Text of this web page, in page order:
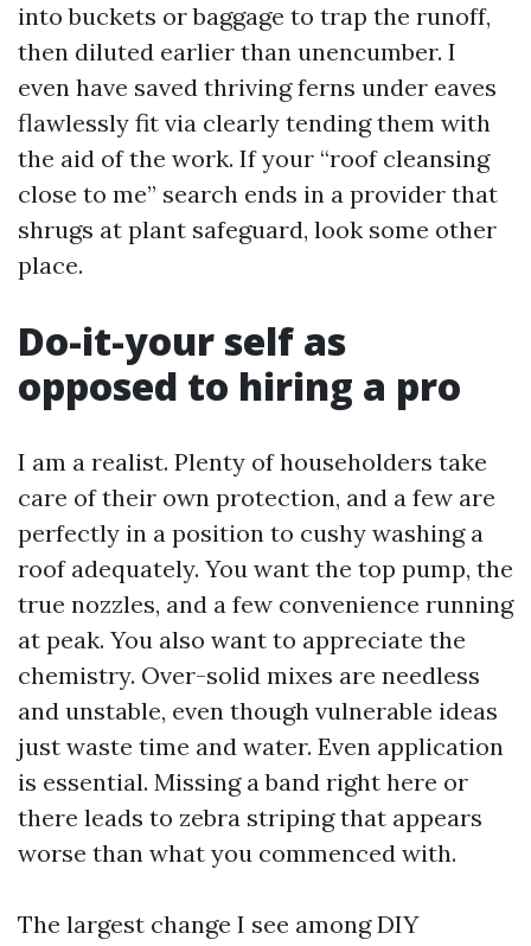
into buckets or baggage to trap the runoff,
then diluted earlier than unencumber. I
even have saved thriving ferns under eaves
flawlessly fit via clearly tending them with
the aid of the work. If your “roof cleansing
close to me” search ends in a provider that
shrugs at plant safeguard, look some other
place.
Do-it-your self as
opposed to hiring a pro
I am a realist. Plenty of householders take
care of their own protection, and a few are
perfectly in a position to cushy washing a
roof adequately. You want the top pump, the
true nozzles, and a few convenience running
at peak. You also want to appreciate the
chemistry. Over-solid mixes are needless
and unstable, even though vulnerable ideas
just waste time and water. Even application
is essential. Missing a band right here or
there leads to zebra striping that appears
worse than what you commenced with.
The largest change I see among DIY